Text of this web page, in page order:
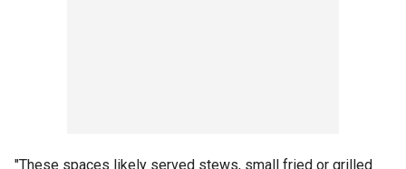
"These spaces likely served stews, small fried or grilled